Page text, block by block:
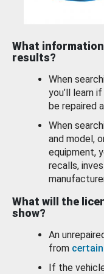
What
results?
When
you’ll learn
be repaired
When
and model,
equipment,
recalls,
What will the
show?
An
from
If the